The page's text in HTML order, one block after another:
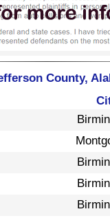
County,